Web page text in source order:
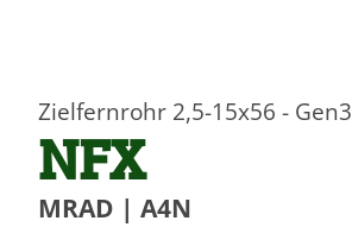
Zielfernrohr 2,5-15x56 - Gen3
NFX
MRAD | A4N